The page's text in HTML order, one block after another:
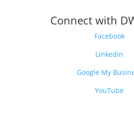
Connect with
Facebook
Linkedin
Google My
YouTube